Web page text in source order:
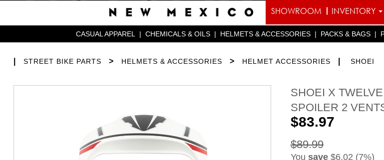
SHOWROOM INVENTORY
CASUAL APPAREL | CHEMICALS & OILS | HELMETS & ACCESSORIES | PACKS & BAGS |
STREET BIKE PARTS > HELMETS & ACCESSORIES > HELMET ACCESSORIES SHOEI
SHOEI X
SPOILER 2
$83.97
$89.99
You save$6.02 (7%)